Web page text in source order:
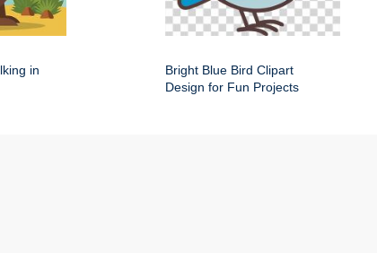
in
Bright Blue Bird Clipart
Design for Fun Projects